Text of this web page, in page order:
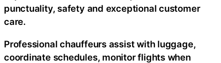
punctuality, safety and exceptional customer
care.
Professional chauffeurs assist with luggage,
coordinate schedules, monitor flights when